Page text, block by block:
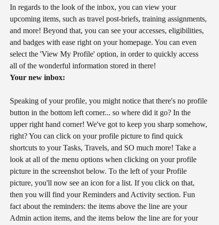
In regards to the look of the inbox, you can view your
upcoming items, such as travel post-briefs, training assignments,
and more! Beyond that, you can see your accesses, eligibilities,
and badges with ease right on your homepage. You can even
select the 'View My Profile' option, in order to quickly access
all of the wonderful information stored in there!
Your new inbox:
Speaking of your profile, you might notice that there's no profile
button in the bottom left corner... so where did it go? In the
upper right hand corner! We've got to keep you sharp somehow,
right? You can click on your profile picture to find quick
shortcuts to your Tasks, Travels, and SO much more! Take a
look at all of the menu options when clicking on your profile
picture in the screenshot below. To the left of your Profile
picture, you'll now see an icon for a list. If you click on that,
then you will find your Reminders and Activity section. Fun
fact about the reminders: the items above the line are your
Admin action items, and the items below the line are for your